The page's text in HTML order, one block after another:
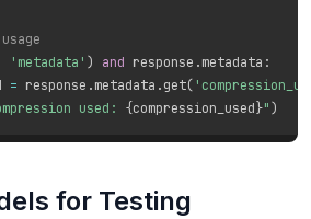
'metadata' ) and response .metadata :
= response .metadata .get(
used: {compression_used}")
for Testing